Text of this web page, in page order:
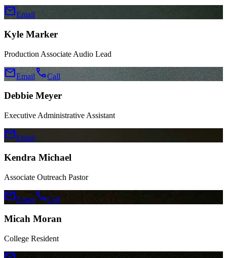
mailEmail
Kyle Marker
Production Associate Audio Lead
mailEmail callCall
Debbie Meyer
Executive Administrative Assistant
mailEmail
Kendra Michael
Associate Outreach Pastor
mailEmail callCall
Micah Moran
College Resident